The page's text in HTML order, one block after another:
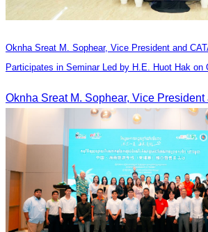
Oknha Sreat M. Sophear, Vice President and
Participates in Seminar Led by H.E. Huot Hak on